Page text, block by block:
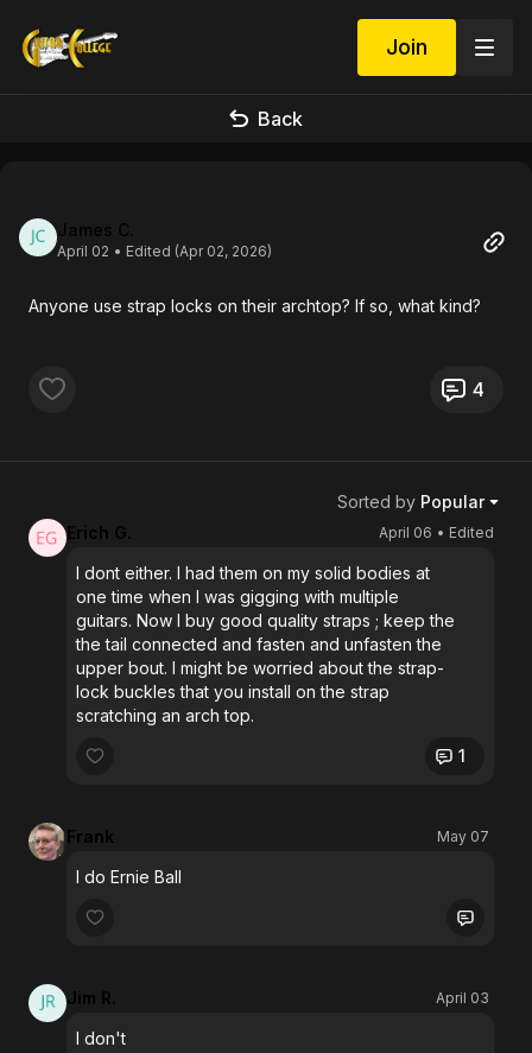
Join
Back
James C.
April 02 • Edited (Apr 02, 2026)
Anyone use strap locks on their archtop? If so, what kind?
4
Sorted by Popular
Erich G.
April 06 • Edited
I dont either. I had them on my solid bodies at
one time when I was gigging with multiple
guitars. Now I buy good quality straps ; keep the
the tail connected and fasten and unfasten the
upper bout. I might be worried about the strap-
lock buckles that you install on the strap
scratching an arch top.
1
Frank May 07
I do Ernie Ball
Jim R. April 03
I don't